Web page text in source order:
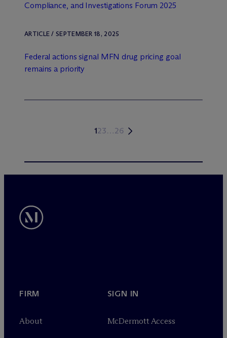
Compliance, and Investigations Forum 2025
ARTICLE / SEPTEMBER 18, 2025
Federal actions signal MFN drug pricing goal
remains a priority
123…26
FIRM
About
SIGN IN
McDermott Access